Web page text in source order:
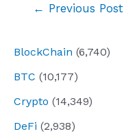
BlockChain (6,740)
BTC (10,177)
Crypto (14,349)
DeFi (2,938)
← Previous Post